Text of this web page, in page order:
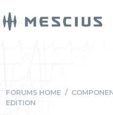
FORUMS HOME /
EDITION